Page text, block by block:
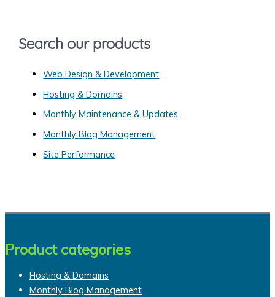
rSearch our products
Web Design & Development
Hosting & Domains
Monthly Maintenance & Updates
Monthly Blog Management
Site Performance
Product categories
Hosting & Domains
Monthly Blog Management